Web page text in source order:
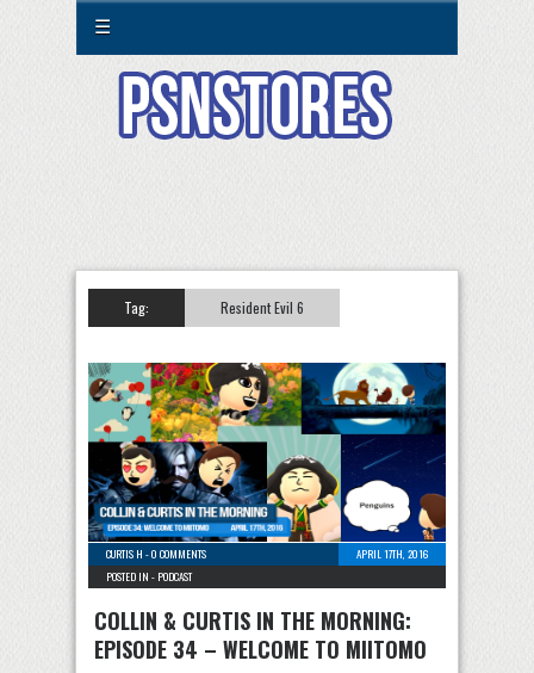
☰
Tag: Resident Evil 6
CURTIS H -0 COMMENTS
APRIL 17TH, 2016
POSTED IN - PODCAST
COLLIN & CURTIS IN THE MORNING:
EPISODE 34 – WELCOME TO MIITOMO